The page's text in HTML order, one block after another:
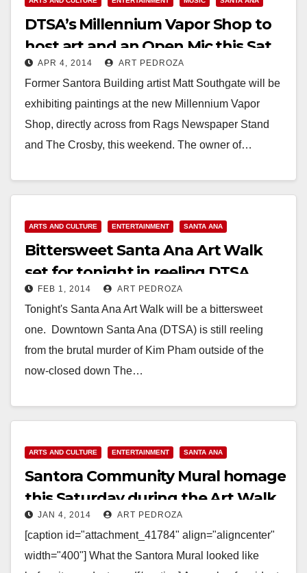
DTSA’s Millennium Vapor Shop to
host art and an Open Mic this Sat.
night
APR 4, 2014 ART PEDROZA
Former Santora Building artist Matt Southgate will be
exhibiting paintings at the new Millennium Vapor
Shop, directly across from Rags Newspaper Stand
and The Crosby, this weekend. The owner of…
ARTS AND CULTURE ENTERTAINMENT SANTA ANA
Bittersweet Santa Ana Art Walk
set for tonight in reeling DTSA
FEB 1, 2014 ART PEDROZA
Tonight's Santa Ana Art Walk will be a bittersweet
one. Downtown Santa Ana (DTSA) is still reeling
from the brutal murder of Kim Pham outside of the
now-closed down The…
ARTS AND CULTURE ENTERTAINMENT SANTA ANA
Santora Community Mural homage
this Saturday during the Art Walk
JAN 4, 2014 ART PEDROZA
[caption id="attachment_41784" align="aligncenter"
width="400"] What the Santora Mural looked like